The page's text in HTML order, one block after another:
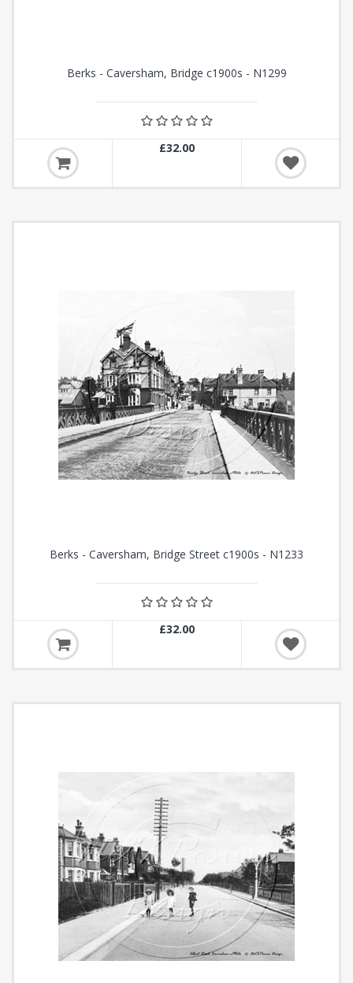
Berks - Caversham, Bridge c1900s - N1299
£32.00
Berks - Caversham, Bridge Street c1900s - N1233
£32.00